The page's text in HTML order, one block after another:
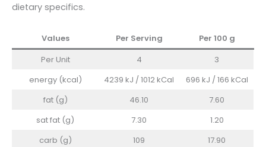
dietary specifics.
Values Per Serving Per 100 g
Per Unit
4
3
energy (kcal)
4239 kJ / 1012 kCal
696 kJ / 166 kCal
fat (g)
46.10
7.60
sat fat (g)
7.30
1.20
carb (g)
109
17.90